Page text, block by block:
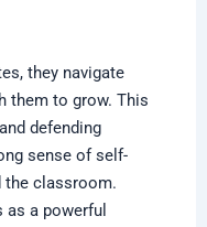
they navigate
them to grow. This
defending
sense of self-
the classroom.
as a powerful